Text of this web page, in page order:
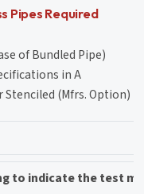
Pipes Required
of Bundled Pipe)
in A
Stenciled (Mfrs. Option)
to indicate the test